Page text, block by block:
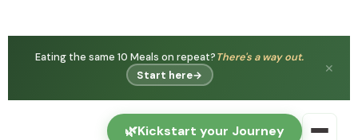
Eating the same 10 Meals on repeat?There's a way out.
Start here→ ✕
🌿Kickstart your Journey